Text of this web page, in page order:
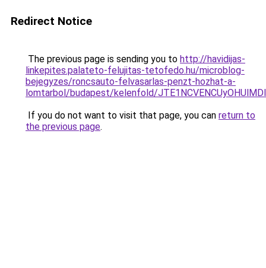
Redirect Notice
The previous page is sending you to http://havidijas-
linkepites.palateto-felujitas-tetofedo.hu/microblog-
bejegyzes/roncsauto-felvasarlas-penzt-hozhat-a-
lomtarbol/budapest/kelenfold/
If you do not want to visit that page, you can return to
the previous page.